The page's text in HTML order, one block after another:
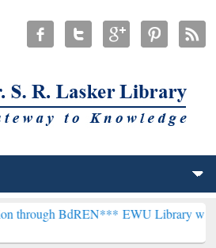
EWU Library will henceforth